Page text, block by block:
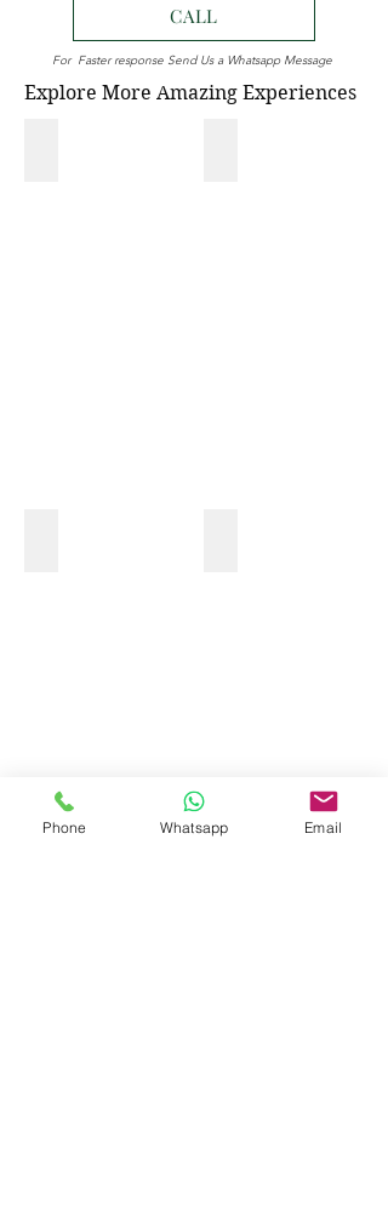
CALL
For Faster response Send Us a Whatsapp Message
Explore More Amazing Experiences
Phone Whatsapp Email